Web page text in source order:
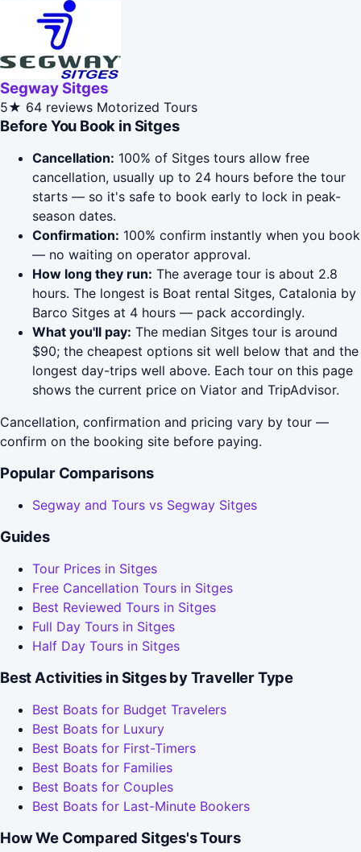
Segway Sitges
5★ 64 reviews Motorized Tours
Before You Book in Sitges
Cancellation: 100% of Sitges tours allow free
cancellation, usually up to 24 hours before the tour
starts — so it's safe to book early to lock in peak-
season dates.
Confirmation: 100% confirm instantly when you book
— no waiting on operator approval.
How long they run: The average tour is about 2.8
hours. The longest is Boat rental Sitges, Catalonia by
Barco Sitges at 4 hours — pack accordingly.
What you'll pay: The median Sitges tour is around
$90; the cheapest options sit well below that and the
longest day-trips well above. Each tour on this page
shows the current price on Viator and TripAdvisor.
Cancellation, confirmation and pricing vary by tour —
confirm on the booking site before paying.
Popular Comparisons
Segway and Tours vs Segway Sitges
Guides
Tour Prices in Sitges
Free Cancellation Tours in Sitges
Best Reviewed Tours in Sitges
Full Day Tours in Sitges
Half Day Tours in Sitges
Best Activities in Sitges by Traveller Type
Best Boats for Budget Travelers
Best Boats for Luxury
Best Boats for First-Timers
Best Boats for Families
Best Boats for Couples
Best Boats for Last-Minute Bookers
How We Compared Sitges's Tours